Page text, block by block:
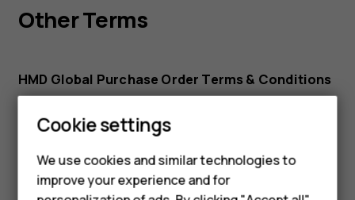
Smartphones
Feature phones
Other Terms
HMD Global Purchase Order Terms & Conditions
Website Terms of Use
HMD Watch and HMD DUB Audio Service Terms
Cookie settings
We use cookies and similar technologies to
improve your experience and for